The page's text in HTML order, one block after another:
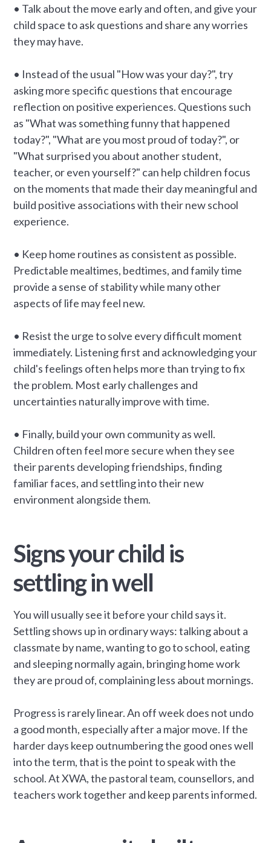
• Talk about the move early and often, and give your
child space to ask questions and share any worries
they may have.
• Instead of the usual "How was your day?", try
asking more specific questions that encourage
reflection on positive experiences. Questions such
as "What was something funny that happened
today?", "What are you most proud of today?", or
"What surprised you about another student,
teacher, or even yourself?" can help children focus
on the moments that made their day meaningful and
build positive associations with their new school
experience.
• Keep home routines as consistent as possible.
Predictable mealtimes, bedtimes, and family time
provide a sense of stability while many other
aspects of life may feel new.
• Resist the urge to solve every difficult moment
immediately. Listening first and acknowledging your
child's feelings often helps more than trying to fix
the problem. Most early challenges and
uncertainties naturally improve with time.
• Finally, build your own community as well.
Children often feel more secure when they see
their parents developing friendships, finding
familiar faces, and settling into their new
environment alongside them.
Signs your child is
settling in well
You will usually see it before your child says it.
Settling shows up in ordinary ways: talking about a
classmate by name, wanting to go to school, eating
and sleeping normally again, bringing home work
they are proud of, complaining less about mornings.
Progress is rarely linear. An off week does not undo
a good month, especially after a major move. If the
harder days keep outnumbering the good ones well
into the term, that is the point to speak with the
school. At XWA, the pastoral team, counsellors, and
teachers work together and keep parents informed.